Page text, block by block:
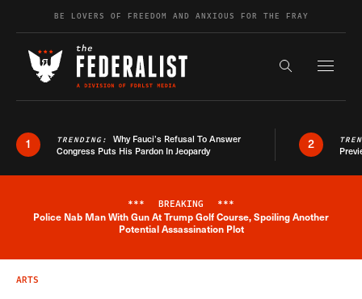
Skip to contentBE LOVERS OF FREEDOM AND ANXIOUS FOR THE FRAY
Search the
1 TRENDING: Why Fauci’s Refusal To Answer
Congress Puts His Pardon In Jeopardy
2
Breaking News Alert
*** BREAKING ***
Police Nab Man With Gun At Trump Golf Course, Spoiling Another
Potential Assassination Plot
ARTS